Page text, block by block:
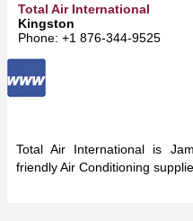
Total Air International
Kingston
Phone: +1 876-344-9525
Total Air International is
friendly Air Conditioning